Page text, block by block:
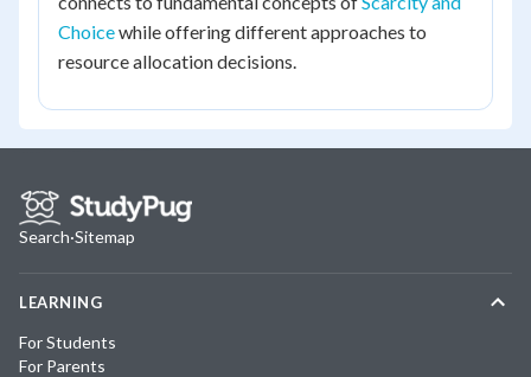
Choicewhile offering different approaches to
resource allocation decisions.
Search·Sitemap
LEARNING
For Students
For Parents